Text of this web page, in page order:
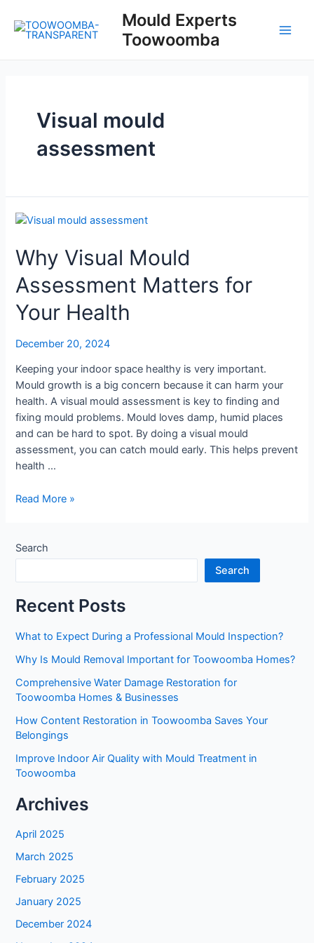
content
Mould Experts
Toowoomba
Visual mould
assessment
Why Visual Mould
Assessment Matters for
Your Health
December 20, 2024
Keeping your indoor space healthy is very important.
Mould growth is a big concern because it can harm your
health. A visual mould assessment is key to finding and
fixing mould problems. Mould loves damp, humid places
and can be hard to spot. By doing a visual mould
assessment, you can catch mould early. This helps prevent
health …
Why
Assessment
Matters
for
Health
Read More »
Search
Search
Recent Posts
What to Expect During a Professional Mould Inspection?
Why Is Mould Removal Important for Toowoomba Homes?
Comprehensive Water Damage Restoration for
Toowoomba Homes & Businesses
How Content Restoration in Toowoomba Saves Your
Belongings
Improve Indoor Air Quality with Mould Treatment in
Toowoomba
Archives
April 2025
March 2025
February 2025
January 2025
December 2024